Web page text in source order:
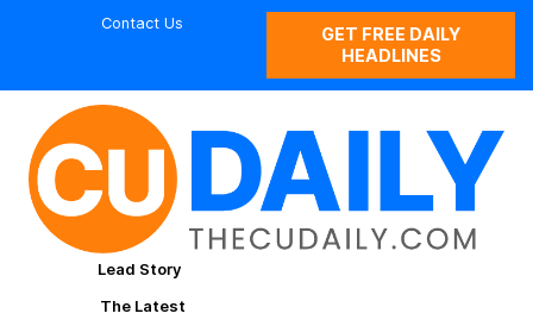
Contact Us
GET FREE DAILY
HEADLINES
Lead Story
The Latest